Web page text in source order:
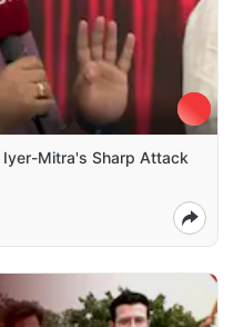
Mitra's Sharp Attack